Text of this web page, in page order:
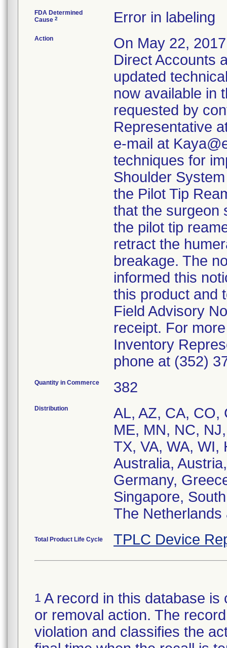
FDA Determined
Cause 2 Error in labeling
Action
On May 22,
Direct Accounts
updated
now available in
requested by
Representative
e-mail at
techniques for
Shoulder
the Pilot Tip
that the surgeon
the pilot tip
retract the
breakage. The
informed this
this product and
Field Advisory
receipt. For
Inventory
phone at (352)
Quantity in Commerce 382
Distribution
AL, AZ, CA, CO,
ME, MN, NC,
TX, VA, WA, WI,
Australia,
Germany,
Singapore,
The Netherlands
Total Product Life Cycle TPLC Device
1 A record in this database
or removal action. The
violation and classifies the